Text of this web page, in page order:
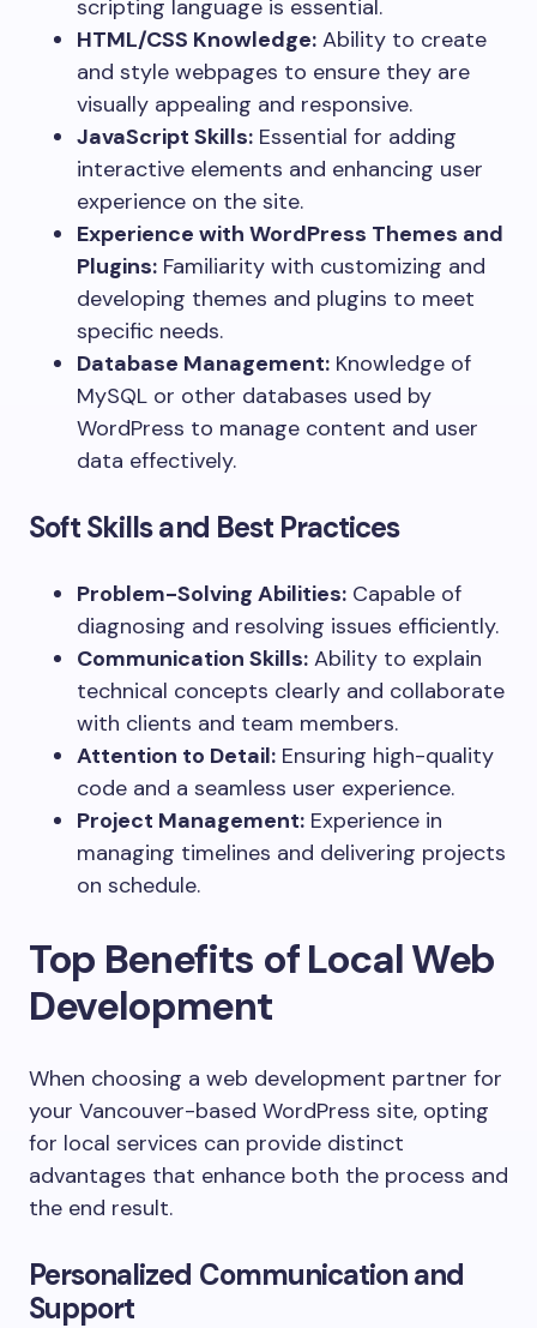
scripting language is essential.
HTML/CSS Knowledge: Ability to create
and style webpages to ensure they are
visually appealing and responsive.
JavaScript Skills: Essential for adding
interactive elements and enhancing user
experience on the site.
Experience with WordPress Themes and
Plugins: Familiarity with customizing and
developing themes and plugins to meet
specific needs.
Database Management: Knowledge of
MySQL or other databases used by
WordPress to manage content and user
data effectively.
Soft Skills and Best Practices
Problem-Solving Abilities: Capable of
diagnosing and resolving issues efficiently.
Communication Skills: Ability to explain
technical concepts clearly and collaborate
with clients and team members.
Attention to Detail: Ensuring high-quality
code and a seamless user experience.
Project Management: Experience in
managing timelines and delivering projects
on schedule.
Top Benefits of Local Web
Development
When choosing a web development partner for
your Vancouver-based WordPress site, opting
for local services can provide distinct
advantages that enhance both the process and
the end result.
Personalized Communication and
Support